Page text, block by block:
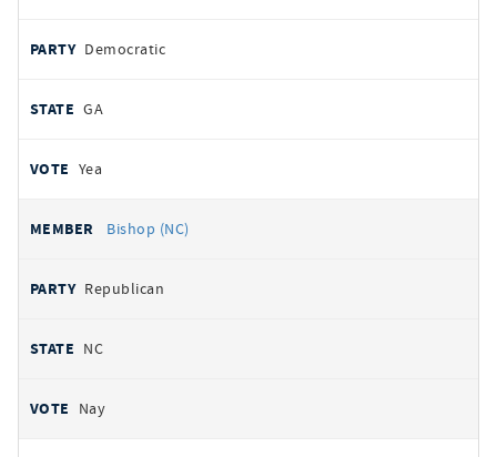
Democratic
GA
Yea
Bishop (NC)
Republican
NC
Nay